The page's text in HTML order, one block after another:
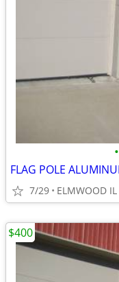
•
7/29 ELMWOOD IL
$400